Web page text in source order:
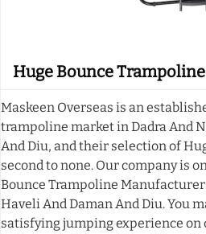
Huge Bounce Trampoline
Maskeen Overseas is an
trampoline market in Dadra And
And Diu, and their selection of
second to none. Our company is
Bounce Trampoline
Haveli And Daman And Diu. You
satisfying jumping experience on